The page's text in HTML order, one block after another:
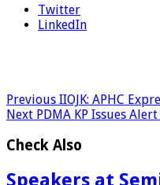
Twitter
LinkedIn
Previous IIOJK: APHC
Next PDMA KP Issues
Check Also
Speakers at